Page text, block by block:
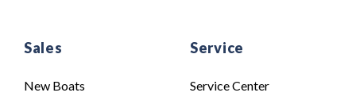
Sales
New Boats
Service
Service Center